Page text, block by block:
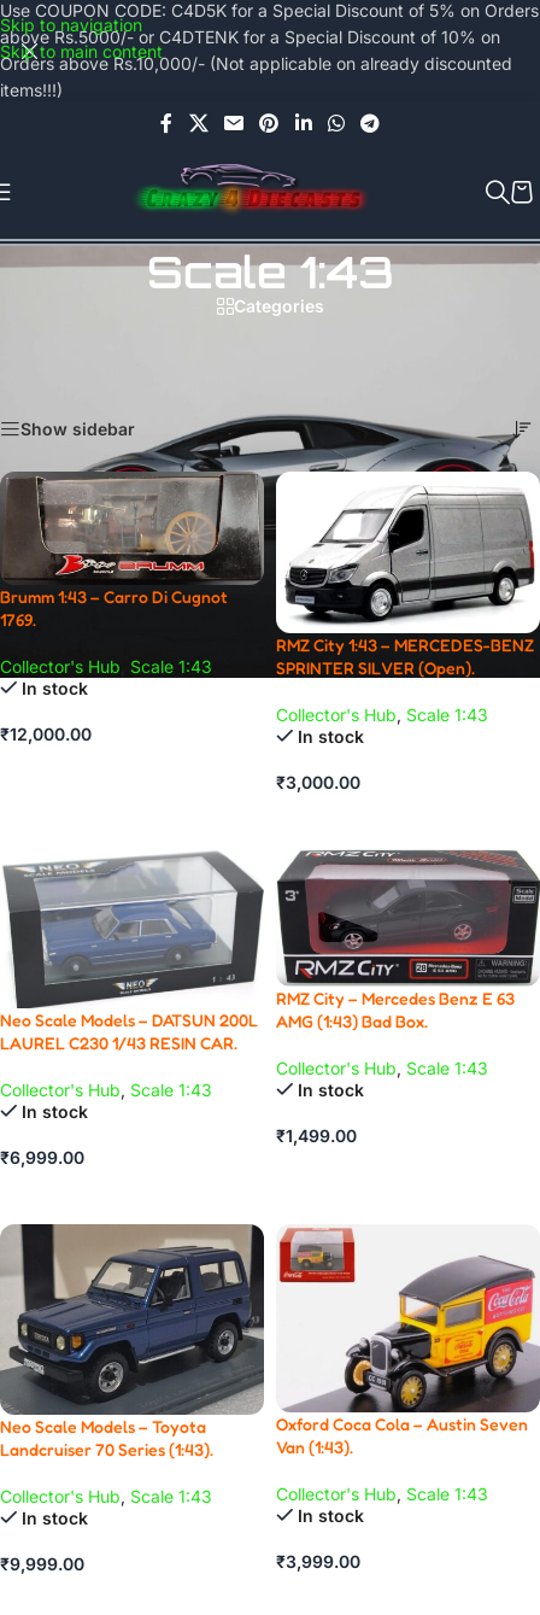
Skip to navigation
Skip to main content
Use COUPON CODE: C4D5K for a Special Discount of 5% on Orders
above Rs.5000/- or C4DTENK for a Special Discount of 10% on
Orders above Rs.10,000/- (Not applicable on already discounted
items!!!)
Scale 1:43
Categories
Show sidebar
Brumm 1:43 – Carro Di Cugnot
1769.
Collector's Hub Scale 1:43
In stock
₹12,000.00
RMZ City 1:43 – MERCEDES-BENZ
SPRINTER SILVER (Open).
Collector's Hub, Scale 1:43
In stock
₹3,000.00
Neo Scale Models – DATSUN 200L
LAUREL C230 1/43 RESIN CAR.
Collector's Hub, Scale 1:43
In stock
₹6,999.00
RMZ City – Mercedes Benz E 63
AMG (1:43) Bad Box.
Collector's Hub, Scale 1:43
In stock
₹1,499.00
Neo Scale Models – Toyota
Landcruiser 70 Series (1:43).
Collector's Hub, Scale 1:43
In stock
₹9,999.00
Oxford Coca Cola – Austin Seven
Van (1:43).
Collector's Hub, Scale 1:43
In stock
₹3,999.00